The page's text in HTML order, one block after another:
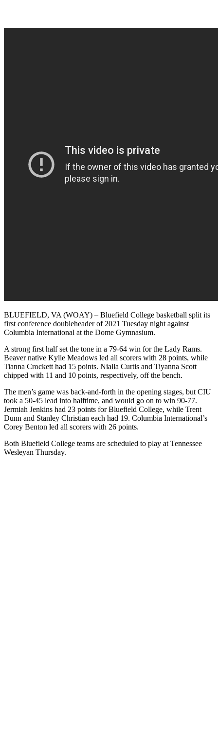
BLUEFIELD, VA (WOAY) – Bluefield College basketball split its
first conference doubleheader of 2021 Tuesday night against
Columbia International at the Dome Gymnasium.
A strong first half set the tone in a 79-64 win for the Lady Rams.
Beaver native Kylie Meadows led all scorers with 28 points, while
Tianna Crockett had 15 points. Nialla Curtis and Tiyanna Scott
chipped with 11 and 10 points, respectively, off the bench.
The men’s game was back-and-forth in the opening stages, but CIU
took a 50-45 lead into halftime, and would go on to win 90-77.
Jermiah Jenkins had 23 points for Bluefield College, while Trent
Dunn and Stanley Christian each had 19. Columbia International’s
Corey Benton led all scorers with 26 points.
Both Bluefield College teams are scheduled to play at Tennessee
Wesleyan Thursday.